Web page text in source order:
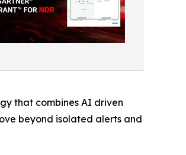
that combines AI driven
beyond isolated alerts and